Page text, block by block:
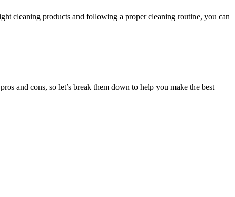
cleaning products and following a proper cleaning routine, you can
and cons, so let’s break them down to help you make the best